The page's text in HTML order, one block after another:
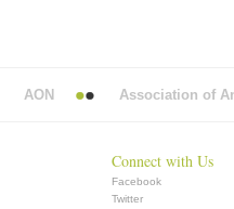
AON Association of
Connect with Us
Facebook
Twitter